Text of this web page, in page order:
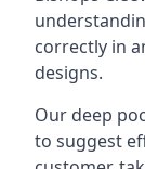
correctly in
designs.
Our deep
to suggest